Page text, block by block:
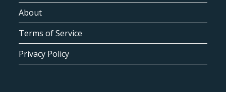
About
Terms of Service
Privacy Policy